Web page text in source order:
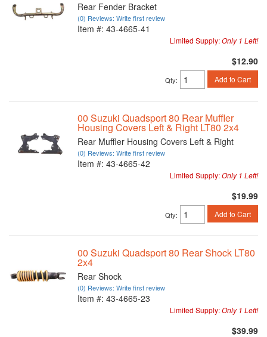
Rear Fender Bracket
(0) Reviews: Write first review
Item #: 43-4665-41
Limited Supply:Only 1 Left!
$12.90
Qty: Add to Cart
00 Suzuki Quadsport 80 Rear Muffler
Housing Covers Left & Right LT80 2x4
Rear Muffler Housing Covers Left & Right
(0) Reviews: Write first review
Item #: 43-4665-42
Limited Supply:Only 1 Left!
$19.99
Qty: Add to Cart
00 Suzuki Quadsport 80 Rear Shock LT80
2x4
Rear Shock
(0) Reviews: Write first review
Item #: 43-4665-23
Limited Supply:Only 1 Left!
$39.99